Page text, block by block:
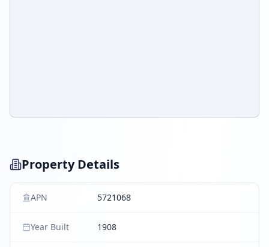
Property Details
APN 5721068
Year Built 1908